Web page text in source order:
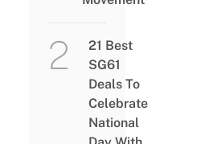
21 Best
SG61
Deals To
Celebrate
National